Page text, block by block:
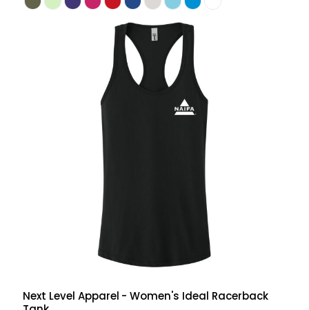
Next Level Apparel - Women's Ideal Racerback